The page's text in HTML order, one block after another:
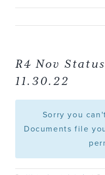
Profile
Services
Press
Contact
R4 Nov
11.30.22
Sorry you
Documents file